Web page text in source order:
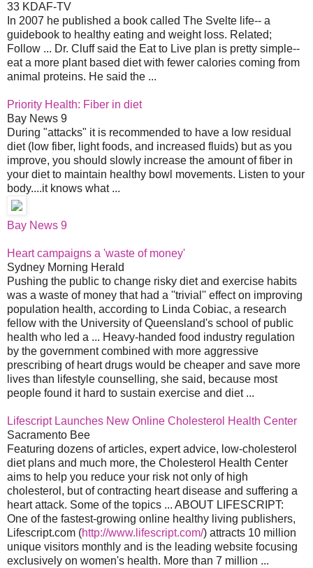
33 KDAF-TV
In 2007 he published a book called The Svelte life-- a
guidebook to healthy eating and weight loss. Related;
Follow ... Dr. Cluff said the Eat to Live plan is pretty simple--
eat a more plant based diet with fewer calories coming from
animal proteins. He said the ...
Priority Health: Fiber in diet
Bay News 9
During "attacks" it is recommended to have a low residual
diet (low fiber, light foods, and increased fluids) but as you
improve, you should slowly increase the amount of fiber in
your diet to maintain healthy bowl movements. Listen to your
body....it knows what ...
Bay News 9
Heart campaigns a 'waste of money'
Sydney Morning Herald
Pushing the public to change risky diet and exercise habits
was a waste of money that had a ''trivial'' effect on improving
population health, according to Linda Cobiac, a research
fellow with the University of Queensland's school of public
health who led a ... Heavy-handed food industry regulation
by the government combined with more aggressive
prescribing of heart drugs would be cheaper and save more
lives than lifestyle counselling, she said, because most
people found it hard to sustain exercise and diet ...
Lifescript Launches New Online Cholesterol Health Center
Sacramento Bee
Featuring dozens of articles, expert advice, low-cholesterol
diet plans and much more, the Cholesterol Health Center
aims to help you reduce your risk not only of high
cholesterol, but of contracting heart disease and suffering a
heart attack. Some of the topics ... ABOUT LIFESCRIPT:
One of the fastest-growing online healthy living publishers,
Lifescript.com (http://www.lifescript.com/) attracts 10 million
unique visitors monthly and is the leading website focusing
exclusively on women's health. More than 7 million ...